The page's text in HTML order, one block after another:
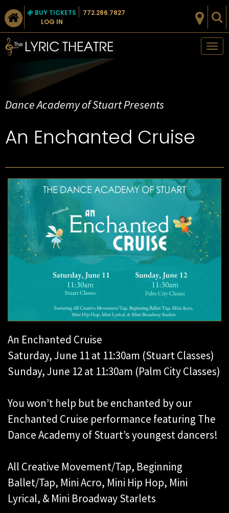
BUY TICKETS
LOG IN
772.286.7827
Dance Academy of Stuart Presents
An Enchanted Cruise
An Enchanted Cruise
Saturday, June 11 at 11:30am (Stuart Classes)
Sunday, June 12 at 11:30am (Palm City Classes)
You won’t help but be enchanted by our
Enchanted Cruise performance featuring The
Dance Academy of Stuart’s youngest dancers!
All Creative Movement/Tap, Beginning
Ballet/Tap, Mini Acro, Mini Hip Hop, Mini
Lyrical, & Mini Broadway Starlets